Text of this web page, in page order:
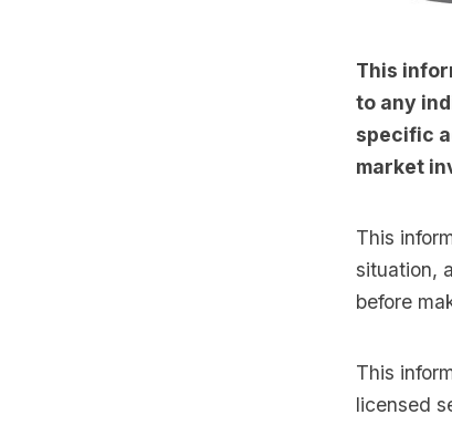
This
to any
specific
market
This
situation,
before
This
licensed